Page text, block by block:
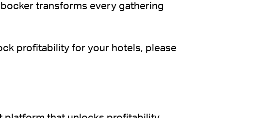
transforms every gathering
profitability for your hotels, please